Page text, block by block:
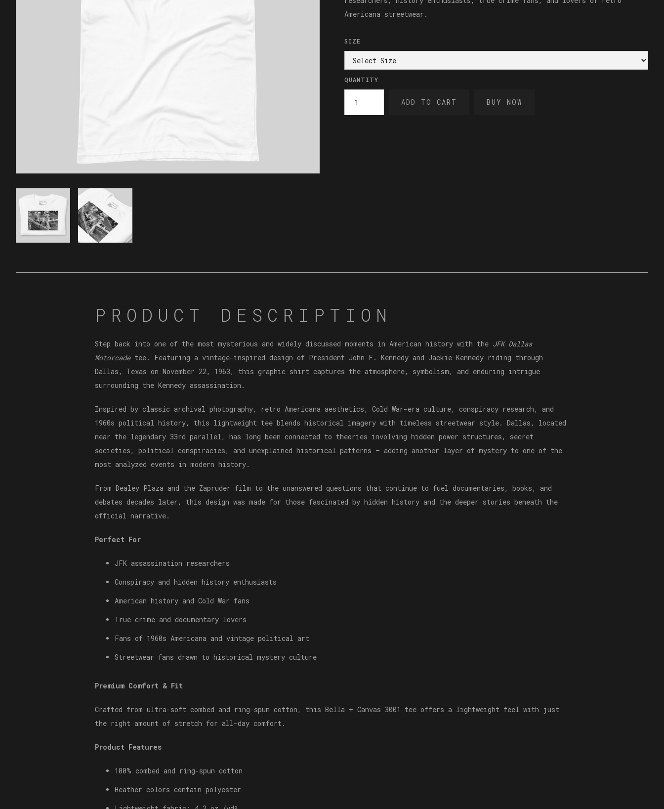
Americana streetwear.
SIZE
QUANTITY
BUY NOW
PRODUCT DESCRIPTION
Step back into one of the most mysterious and widely discussed moments in American history with the JFK Dallas
Motorcadetee. Featuring a vintage-inspired design of President John F. Kennedy and Jackie Kennedy riding through
Dallas, Texas on November 22, 1963, this graphic shirt captures the atmosphere, symbolism, and enduring intrigue
surrounding the Kennedy assassination.
Inspired by classic archival photography, retro Americana aesthetics, Cold War-era culture, conspiracy research, and
1960s political history, this lightweight tee blends historical imagery with timeless streetwear style. Dallas, located
near the legendary 33rd parallel, has long been connected to theories involving hidden power structures, secret
societies, political conspiracies, and unexplained historical patterns — adding another layer of mystery to one of the
most analyzed events in modern history.
From Dealey Plaza and the Zapruder film to the unanswered questions that continue to fuel documentaries, books, and
debates decades later, this design was made for those fascinated by hidden history and the deeper stories beneath the
official narrative.
Perfect For
JFK assassination researchers
Conspiracy and hidden history enthusiasts
American history and Cold War fans
True crime and documentary lovers
Fans of 1960s Americana and vintage political art
Streetwear fans drawn to historical mystery culture
Premium Comfort & Fit
Crafted from ultra-soft combed and ring-spun cotton, this Bella + Canvas 3001 tee offers a lightweight feel with just
the right amount of stretch for all-day comfort.
Product Features
100% combed and ring-spun cotton
Heather colors contain polyester